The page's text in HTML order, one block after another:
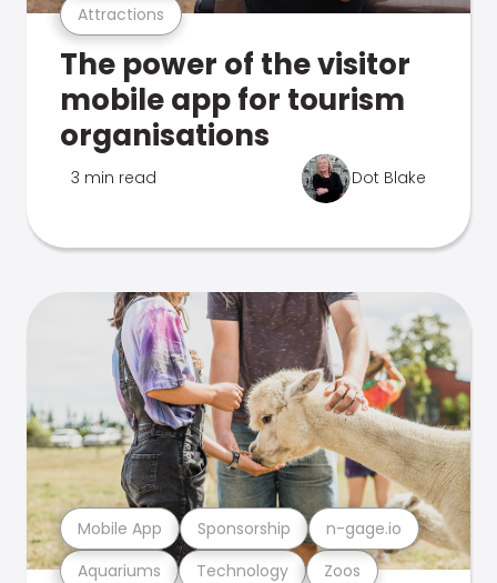
Attractions
The power of the visitor
mobile app for tourism
organisations
3 min read Dot Blake
Aquariums Technology Zoos
Mobile App Sponsorship n-gage.io